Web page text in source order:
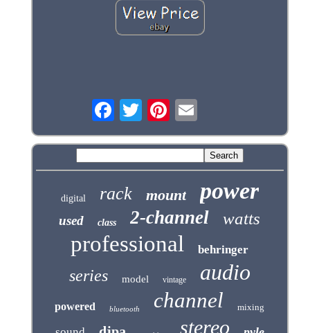
digital rack mount power
used class 2-channel watts
professional behringer
series model vintage audio
powered bluetooth channel mixing
stereo